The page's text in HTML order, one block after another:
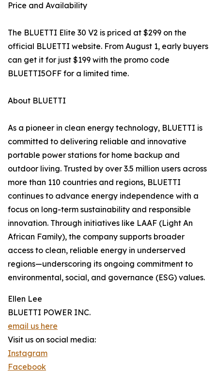
Price and Availability
The BLUETTI Elite 30 V2 is priced at $299 on the
official BLUETTI website. From August 1, early buyers
can get it for just $199 with the promo code
BLUETTI5OFF for a limited time.
About BLUETTI
As a pioneer in clean energy technology, BLUETTI is
committed to delivering reliable and innovative
portable power stations for home backup and
outdoor living. Trusted by over 3.5 million users across
more than 110 countries and regions, BLUETTI
continues to advance energy independence with a
focus on long-term sustainability and responsible
innovation. Through initiatives like LAAF (Light An
African Family), the company supports broader
access to clean, reliable energy in underserved
regions—underscoring its ongoing commitment to
environmental, social, and governance (ESG) values.
Ellen Lee
BLUETTI POWER INC.
email us here
Visit us on social media:
Instagram
Facebook